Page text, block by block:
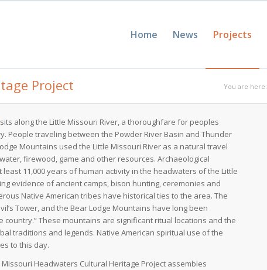
Home News Projects
Project You are here:
sits along the Little Missouri River, a thoroughfare for peoples
People traveling between the Powder River Basin and Thunder
Mountains used the Little Missouri River as a natural travel
firewood, game and other resources. Archaeological
least 11,000 years of human activity in the headwaters of the Little
evidence of ancient camps, bison hunting, ceremonies and
Native American tribes have historical ties to the area. The
Tower, and the Bear Lodge Mountains have long been
country.” These mountains are significant ritual locations and the
traditions and legends. Native American spiritual use of the
to this day.
Headwaters Cultural Heritage Project assembles